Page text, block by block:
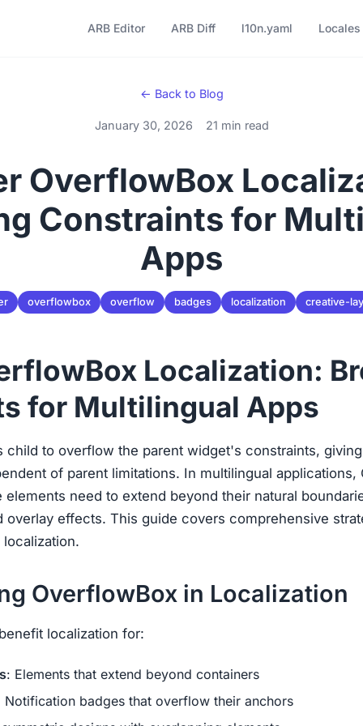
ARB Editor ARB Diff l10n.yaml Locales
← Back to Blog
January 30, 2026 21 min read
OverflowBox
Constraints for
Apps
overflowbox overflow badges localization creative-
Localization:
for Multilingual Apps
child to overflow the parent widget's constraints,
of parent limitations. In multilingual applications,
need to extend beyond their natural
overlay effects. This guide covers comprehensive
OverflowBox in Localization
localization for:
: Elements that extend beyond containers
Notification badges that overflow their anchors